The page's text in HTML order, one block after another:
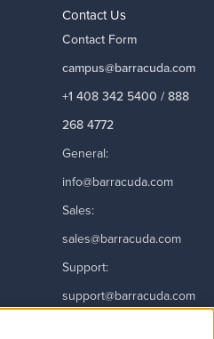
Contact Us
Contact Form
campus@barracuda.com
+1 408 342 5400 / 888
268 4772
General:
info@barracuda.com
Sales:
sales@barracuda.com
Support:
support@barracuda.com